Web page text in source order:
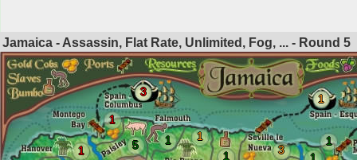
Jamaica - Assassin, Flat Rate, Unlimited, Fog, ... - Round 5
3
1
1
1
1
1
5 1
1
3